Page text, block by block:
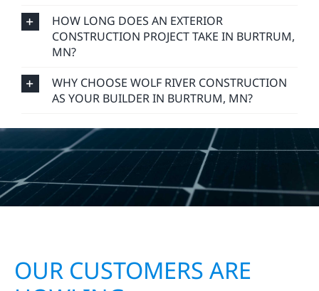
HOW LONG DOES AN EXTERIOR
CONSTRUCTION PROJECT TAKE IN BURTRUM,
MN?
WHY CHOOSE WOLF RIVER CONSTRUCTION
AS YOUR BUILDER IN BURTRUM, MN?
OUR CUSTOMERS ARE